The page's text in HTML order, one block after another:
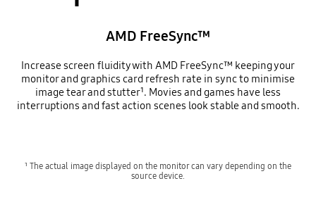
AMD FreeSync™
Increase screen fluidity with AMD FreeSync™ keeping your
monitor and graphics card refresh rate in sync to minimise
image tear and stutter¹. Movies and games have less
interruptions and fast action scenes look stable and smooth.
¹ The actual image displayed on the monitor can vary depending on the
source device.